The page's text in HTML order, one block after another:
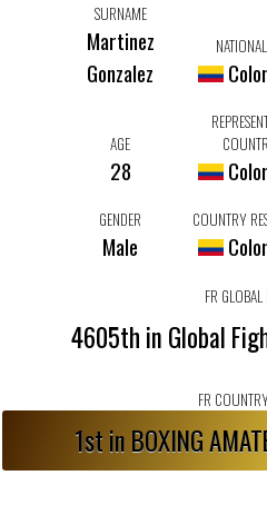
SURNAME
Martinez
Gonzalez
AGE
28
GENDER
Male
COUNTRY
FR
4605th in Global
FR
1st in BOXING